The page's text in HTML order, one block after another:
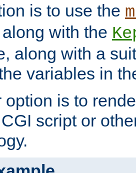
is to use the
with the
along with a
variables in
option is to
script or